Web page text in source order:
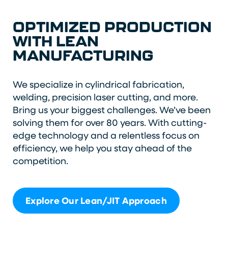
OPTIMIZED PRODUCTION
WITH LEAN
MANUFACTURING
We specialize in cylindrical fabrication,
welding, precision laser cutting, and more.
Bring us your biggest challenges. We’ve been
solving them for over 80 years. With cutting-
edge technology and a relentless focus on
efficiency, we help you stay ahead of the
competition.
Explore Our Lean/JIT Approach